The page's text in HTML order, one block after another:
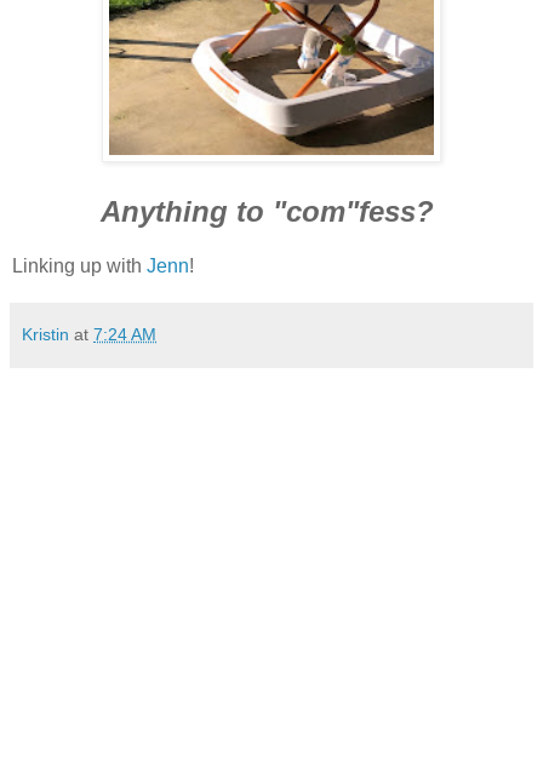
Anything to "com"fess?
Linking up with Jenn!
Kristin at 7:24 AM